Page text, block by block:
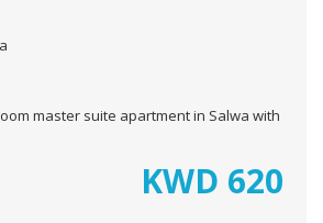
master suite apartment in Salwa with
KWD 620